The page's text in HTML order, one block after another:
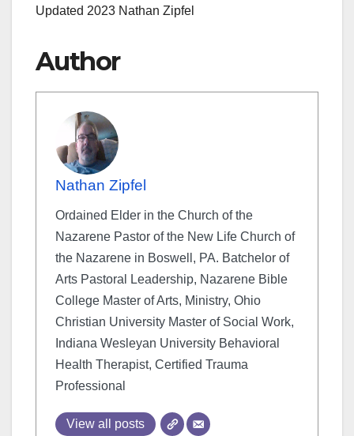
Updated 2023 Nathan Zipfel
Author
Nathan Zipfel
Ordained Elder in the Church of the
Nazarene Pastor of the New Life Church of
the Nazarene in Boswell, PA. Batchelor of
Arts Pastoral Leadership, Nazarene Bible
College Master of Arts, Ministry, Ohio
Christian University Master of Social Work,
Indiana Wesleyan University Behavioral
Health Therapist, Certified Trauma
Professional
View all posts